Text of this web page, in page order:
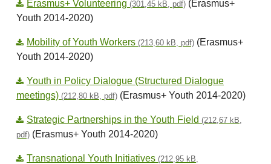
Erasmus+ Volunteering (301,45 kB, pdf) (Erasmus+
Youth 2014-2020)
Mobility of Youth Workers (213,60 kB, pdf) (Erasmus+
Youth 2014-2020)
Youth in Policy Dialogue (Structured Dialogue
meetings) (212,80 kB, pdf) (Erasmus+ Youth 2014-2020)
Strategic Partnerships in the Youth Field (212,67 kB,
pdf) (Erasmus+ Youth 2014-2020)
Transnational Youth Initiatives (212,95 kB,